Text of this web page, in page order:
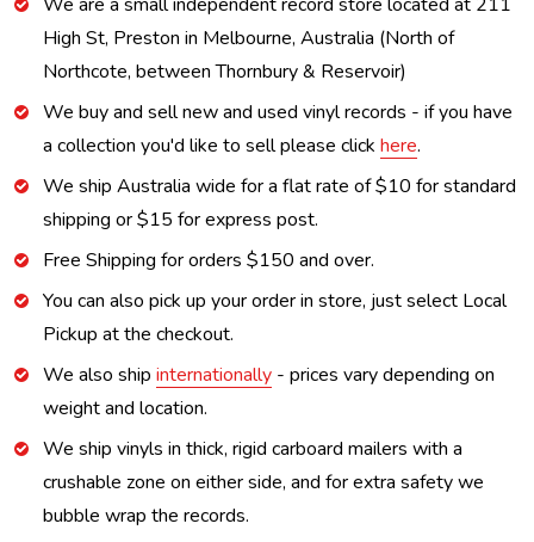
High St, Preston in Melbourne, Australia (North of
Northcote, between Thornbury & Reservoir)
We buy and sell new and used vinyl records - if you have
a collection you'd like to sell please click here.
We ship Australia wide for a flat rate of $10 for standard
shipping or $15 for express post.
Free Shipping for orders $150 and over.
You can also pick up your order in store, just select Local
Pickup at the checkout.
We also ship internationally - prices vary depending on
weight and location.
We ship vinyls in thick, rigid carboard mailers with a
crushable zone on either side, and for extra safety we
bubble wrap the records.